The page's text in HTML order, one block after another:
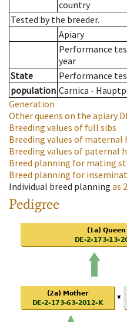
country
Tested by the breeder.
Apiary
Performance
year
State
Performance
population Carnica -
Generation
Other queens on the apiary
Breeding values of full sibs
Breeding values of maternal
Breeding values of paternal
Breed planning for mating
Breed planning for
Individual breed planning as
Pedigree